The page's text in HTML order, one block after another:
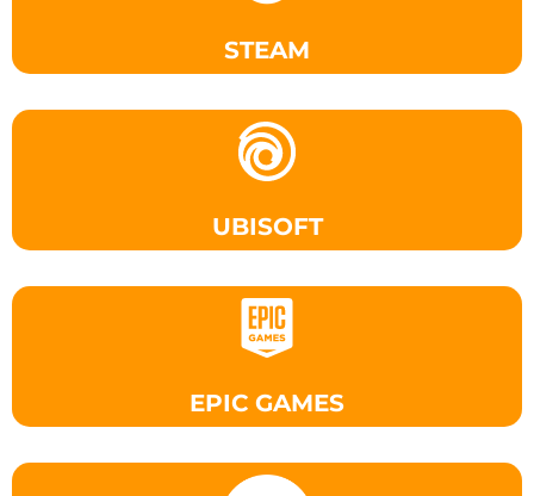
STEAM
UBISOFT
EPIC GAMES